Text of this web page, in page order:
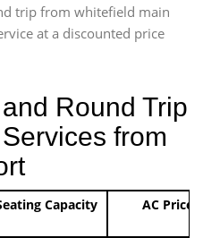
trip from whitefield main
at a discounted price
Round Trip
from
Capacity AC Price